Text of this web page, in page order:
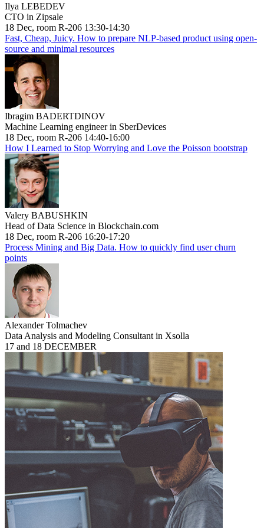
Ilya LEBEDEV
CTO in Zipsale
18 Dec, room R-206 13:30-14:30
Fast, Cheap, Juicy. How to prepare NLP-based product using open-
source and minimal resources
Ibragim BADERTDINOV
Machine Learning engineer in SberDevices
18 Dec, room R-206 14:40-16:00
How I Learned to Stop Worrying and Love the Poisson bootstrap
Valery BABUSHKIN
Head of Data Science in Blockchain.com
18 Dec, room R-206 16:20-17:20
Process Mining and Big Data. How to quickly find user churn
points
Alexander Tolmachev
Data Analysis and Modeling Consultant in Xsolla
17 and 18 DECEMBER